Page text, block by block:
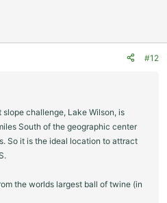
#12
challenge, Lake Wilson, is
South of the geographic center
So it is the ideal location to attract
the worlds largest ball of twine (in